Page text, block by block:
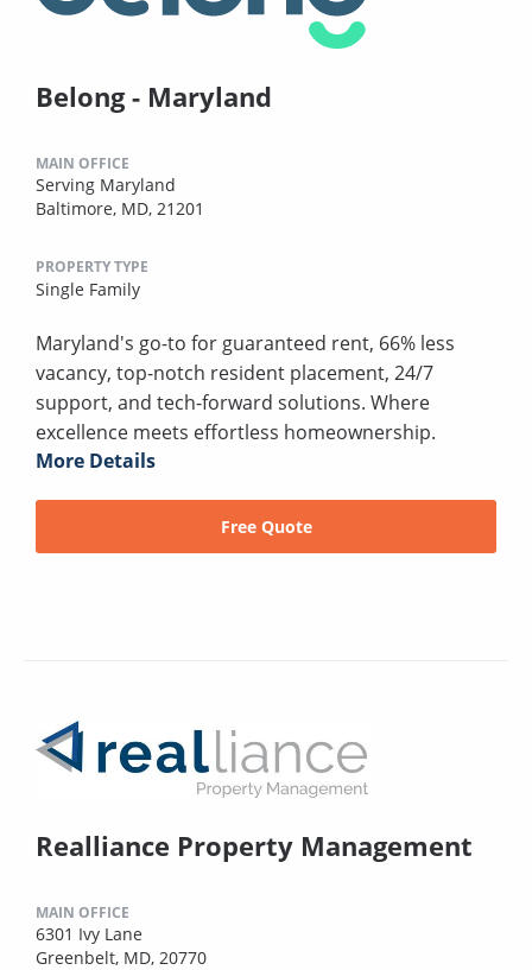
Belong - Maryland
MAIN OFFICE
Serving Maryland
Baltimore, MD, 21201
PROPERTY TYPE
Single Family
Maryland's go-to for guaranteed rent, 66% less
vacancy, top-notch resident placement, 24/7
support, and tech-forward solutions. Where
excellence meets effortless homeownership.
More Details
Free Quote
Realliance Property Management
MAIN OFFICE
6301 Ivy Lane
Greenbelt, MD, 20770